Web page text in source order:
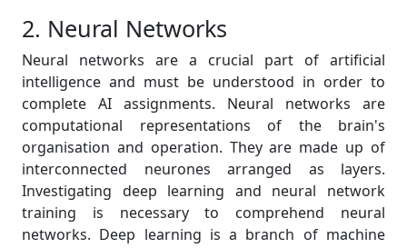
2. Neural Networks
Neural networks are a crucial part of artificial
intelligence and must be understood in order to
complete AI assignments. Neural networks are
computational representations of the brain's
organisation and operation. They are made up of
interconnected neurones arranged as layers.
Investigating deep learning and neural network
training is necessary to comprehend neural
networks. Deep learning is a branch of machine